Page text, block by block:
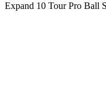
Expand 10 Tour Pro Ball